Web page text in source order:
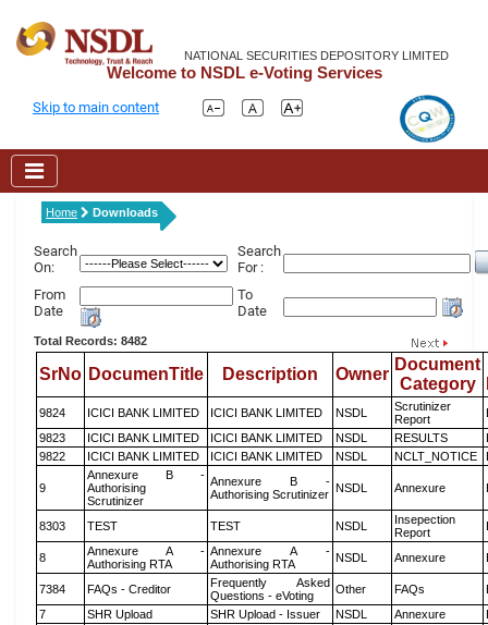
NATIONAL SECURITIES DEPOSITORY LIMITED
Welcome to NSDL e-Voting Services
Skip to main content
Home Downloads
Search
On:
Search
For :
From
Date
To
Date
Total Records: 8482
SrNo DocumenTitle Description Owner
Document
Category
9824 ICICI BANK LIMITED ICICI BANK LIMITED NSDL
Scrutinizer
Report
9823
ICICI BANK LIMITED ICICI BANK LIMITED NSDL RESULTS
9822
ICICI BANK LIMITED ICICI BANK LIMITED NSDL NCLT_NOTICE
9
Annexure B -
Authorising
Scrutinizer
Annexure B -
Authorising Scrutinizer NSDL Annexure
8303 TEST TEST NSDL
Insepection
Report
8
Annexure A -
Authorising RTA
Annexure A -
Authorising RTA
NSDL Annexure
7384 FAQs - Creditor
Frequently Asked
Questions - eVoting
Other FAQs
7
SHR Upload SHR Upload - Issuer NSDL Annexure